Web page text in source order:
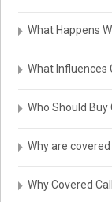
What Happens
What Influences
Who Should Buy
Why are covered
Why Covered